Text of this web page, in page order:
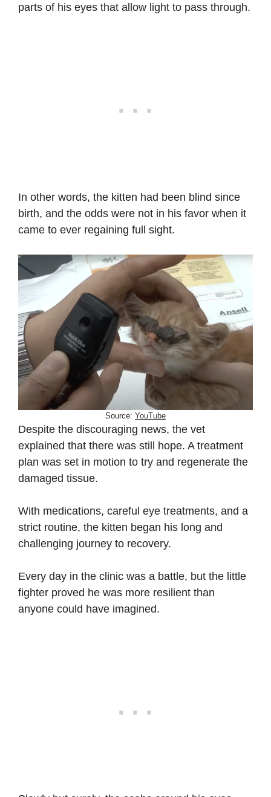
parts of his eyes that allow light to pass through.
In other words, the kitten had been blind since
birth, and the odds were not in his favor when it
came to ever regaining full sight.
Source: YouTube
Despite the discouraging news, the vet
explained that there was still hope. A treatment
plan was set in motion to try and regenerate the
damaged tissue.
With medications, careful eye treatments, and a
strict routine, the kitten began his long and
challenging journey to recovery.
Every day in the clinic was a battle, but the little
fighter proved he was more resilient than
anyone could have imagined.